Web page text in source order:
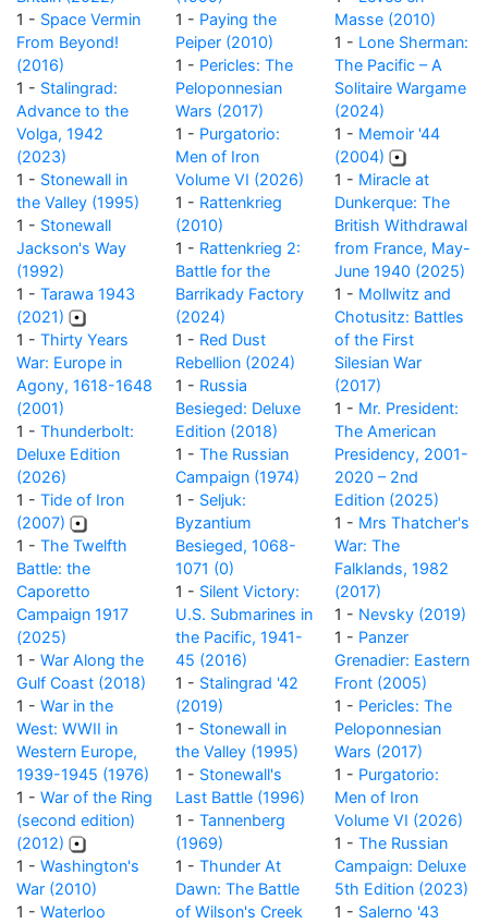
1 - Space Vermin
From Beyond!
(2016)
1 - Stalingrad:
Advance to the
Volga, 1942
(2023)
1 - Stonewall in
the Valley (1995)
1 - Stonewall
Jackson's Way
(1992)
1 - Tarawa 1943
(2021)
1 - Thirty Years
War: Europe in
Agony, 1618-1648
(2001)
1 - Thunderbolt:
Deluxe Edition
(2026)
1 - Tide of Iron
(2007)
1 - The Twelfth
Battle: the
Caporetto
Campaign 1917
(2025)
1 - War Along the
Gulf Coast (2018)
1 - War in the
West: WWII in
Western Europe,
1939-1945 (1976)
1 - War of the Ring
(second edition)
(2012)
1 - Washington's
War (2010)
1 - Waterloo
1 - Paying the
Peiper (2010)
1 - Pericles: The
Peloponnesian
Wars (2017)
1 - Purgatorio:
Men of Iron
Volume VI (2026)
1 - Rattenkrieg
(2010)
1 - Rattenkrieg 2:
Battle for the
Barrikady Factory
(2024)
1 - Red Dust
Rebellion (2024)
1 - Russia
Besieged: Deluxe
Edition (2018)
1 - The Russian
Campaign (1974)
1 - Seljuk:
Byzantium
Besieged, 1068-
1071 (0)
1 - Silent Victory:
U.S. Submarines in
the Pacific, 1941-
45 (2016)
1 - Stalingrad '42
(2019)
1 - Stonewall in
the Valley (1995)
1 - Stonewall's
Last Battle (1996)
1 - Tannenberg
(1969)
1 - Thunder At
Dawn: The Battle
of Wilson's Creek
Masse (2010)
1 - Lone Sherman:
The Pacific – A
Solitaire Wargame
(2024)
1 - Memoir '44
(2004)
1 - Miracle at
Dunkerque: The
British Withdrawal
from France, May-
June 1940 (2025)
1 - Mollwitz and
Chotusitz: Battles
of the First
Silesian War
(2017)
1 - Mr. President:
The American
Presidency, 2001-
2020 – 2nd
Edition (2025)
1 - Mrs Thatcher's
War: The
Falklands, 1982
(2017)
1 - Nevsky (2019)
1 - Panzer
Grenadier: Eastern
Front (2005)
1 - Pericles: The
Peloponnesian
Wars (2017)
1 - Purgatorio:
Men of Iron
Volume VI (2026)
1 - The Russian
Campaign: Deluxe
5th Edition (2023)
1 - Salerno '43